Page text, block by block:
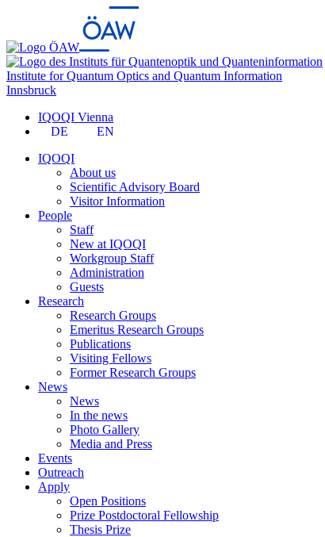
Institute for Quantum Optics and Quantum Information
Innsbruck
IQOQI Vienna
DE
EN
IQOQI
About us
Scientific Advisory Board
Visitor Information
People
Staff
New at IQOQI
Workgroup Staff
Administration
Guests
Research
Research Groups
Emeritus Research Groups
Publications
Visiting Fellows
Former Research Groups
News
News
In the news
Photo Gallery
Media and Press
Events
Outreach
Apply
Open Positions
Prize Postdoctoral Fellowship
Thesis Prize